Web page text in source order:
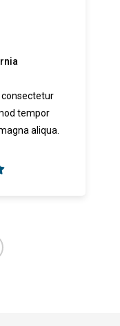
consectetur
tempor
aliqua.